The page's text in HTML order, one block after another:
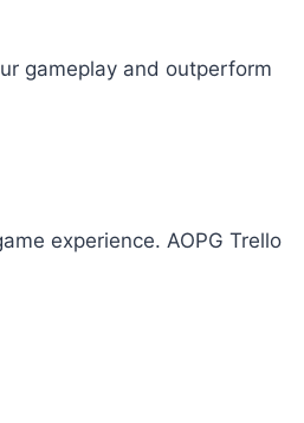
gameplay and outperform
experience. AOPG Trello